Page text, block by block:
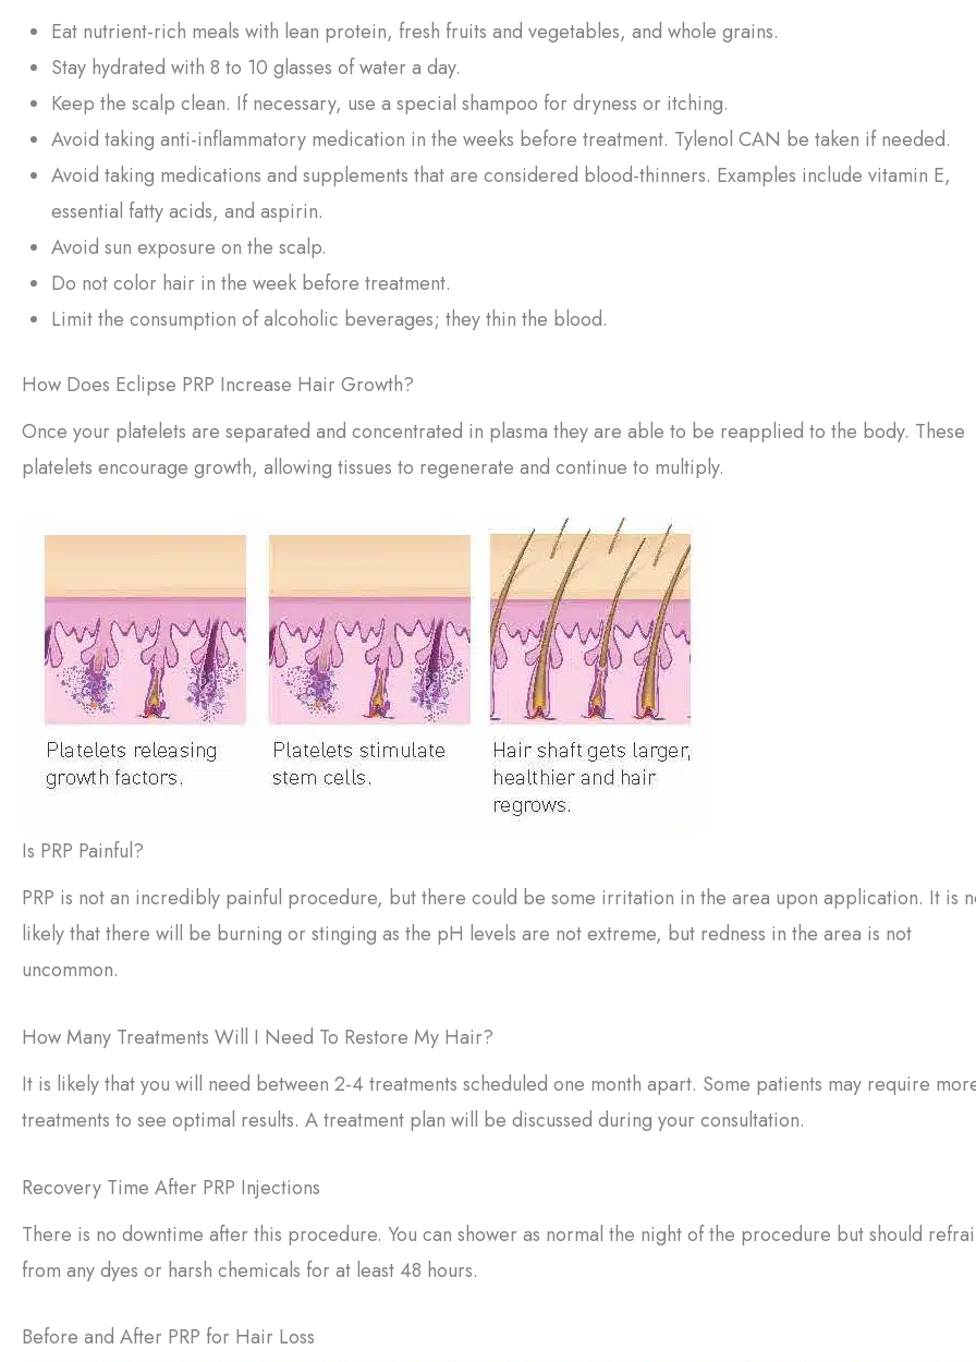
Eat nutrient-rich meals with lean protein, fresh fruits and vegetables, and whole grains.
Stay hydrated with 8 to 10 glasses of water a day.
Keep the scalp clean. If necessary, use a special shampoo for dryness or itching.
Avoid taking anti-inflammatory medication in the weeks before treatment. Tylenol CAN be taken if needed.
Avoid taking medications and supplements that are considered blood-thinners. Examples include vitamin E,
essential fatty acids, and aspirin.
Avoid sun exposure on the scalp.
Do not color hair in the week before treatment.
Limit the consumption of alcoholic beverages; they thin the blood.
How Does Eclipse PRP Increase Hair Growth?
Once your platelets are separated and concentrated in plasma they are able to be reapplied to the body. These
platelets encourage growth, allowing tissues to regenerate and continue to multiply.
Is PRP Painful?
PRP is not an incredibly painful procedure, but there could be some irritation in the area upon application. It is
likely that there will be burning or stinging as the pH levels are not extreme, but redness in the area is not
uncommon.
How Many Treatments Will I Need To Restore My Hair?
It is likely that you will need between 2-4 treatments scheduled one month apart. Some patients may require
treatments to see optimal results. A treatment plan will be discussed during your consultation.
Recovery Time After PRP Injections
There is no downtime after this procedure. You can shower as normal the night of the procedure but should
from any dyes or harsh chemicals for at least 48 hours.
Before and After PRP for Hair Loss